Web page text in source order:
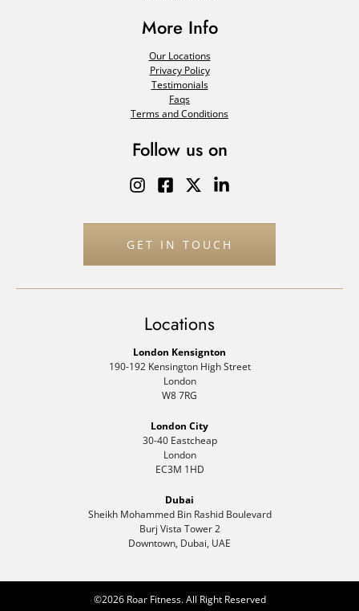
More Info
Our Locations
Privacy Policy
Testimonials
Faqs
Terms and Conditions
Follow us on
GET IN TOUCH
Locations
London Kensignton
190-192 Kensington High Street
London
W8 7RG
London City
30-40 Eastcheap
London
EC3M 1HD
Dubai
Sheikh Mohammed Bin Rashid Boulevard
Burj Vista Tower 2
Downtown, Dubai, UAE
©2026 Roar Fitness. All Right Reserved